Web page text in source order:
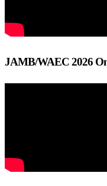
JAMB/WAEC 2026